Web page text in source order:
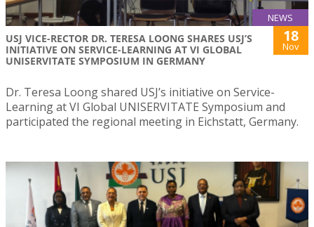
NEWS
USJ VICE-RECTOR DR. TERESA LOONG SHARES USJ’S
INITIATIVE ON SERVICE-LEARNING AT VI GLOBAL
UNISERVITATE SYMPOSIUM IN GERMANY
18
Nov
Dr. Teresa Loong shared USJ’s initiative on Service-
Learning at VI Global UNISERVITATE Symposium and
participated the regional meeting in Eichstatt, Germany.